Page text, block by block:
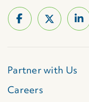
Partner with Us
Careers